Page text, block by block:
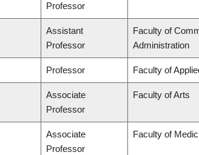
Professor
Assistant
Professor
Faculty of
Administration
Professor Faculty of
Associate
Professor
Faculty of Arts
Associate
Professor
Faculty of